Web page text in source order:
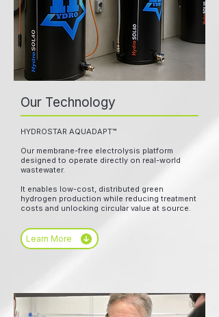
Our Technology
HYDROSTAR AQUADAPT™
Our membrane-free electrolysis platform
designed to operate directly on real-world
wastewater.
It enables low-cost, distributed green
hydrogen production while reducing treatment
costs and unlocking circular value at source.
Learn More